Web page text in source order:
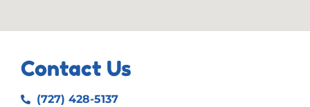
Contact Us
(727) 428-5137